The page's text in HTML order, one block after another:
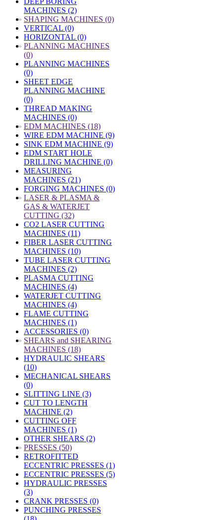
MACHINES (2)
» SHAPING MACHINES (0)
VERTICAL (0)
HORIZONTAL (0)
» PLANNING MACHINES
(0)
PLANNING MACHINES
(0)
SHEET EDGE
PLANNING MACHINE
(0)
THREAD MAKING
MACHINES (0)
» EDM MACHINES (18)
WIRE EDM MACHINE (9)
SINK EDM MACHINE (9)
EDM START HOLE
DRILLING MACHINE (0)
MEASURING
MACHINES (21)
FORGING MACHINES (0)
» LASER & PLASMA &
GAS & WATERJET
CUTTING (32)
CO2 LASER CUTTING
MACHINES (11)
FIBER LASER CUTTING
MACHINES (10)
TUBE LASER CUTTING
MACHINES (2)
PLASMA CUTTING
MACHINES (4)
WATERJET CUTTING
MACHINES (4)
FLAME CUTTING
MACHINES (1)
ACCESSORIES (0)
» SHEARS and SHEARING
MACHINES (18)
HYDRAULIC SHEARS
(10)
MECHANICAL SHEARS
(0)
SLITTING LINE (3)
CUT TO LENGTH
MACHINE (2)
CUTTING OFF
MACHINES (1)
OTHER SHEARS (2)
» PRESSES (50)
RETROFITTED
ECCENTRIC PRESSES (1)
ECCENTRIC PRESSES (5)
HYDRAULIC PRESSES
(3)
CRANK PRESSES (0)
PUNCHING PRESSES